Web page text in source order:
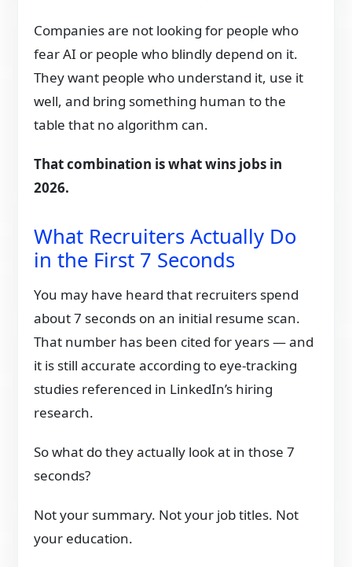
Companies are not looking for people who
fear AI or people who blindly depend on it.
They want people who understand it, use it
well, and bring something human to the
table that no algorithm can.
That combination is what wins jobs in
2026.
What Recruiters Actually Do
in the First 7 Seconds
You may have heard that recruiters spend
about 7 seconds on an initial resume scan.
That number has been cited for years — and
it is still accurate according to eye-tracking
studies referenced in LinkedIn’s hiring
research.
So what do they actually look at in those 7
seconds?
Not your summary. Not your job titles. Not
your education.